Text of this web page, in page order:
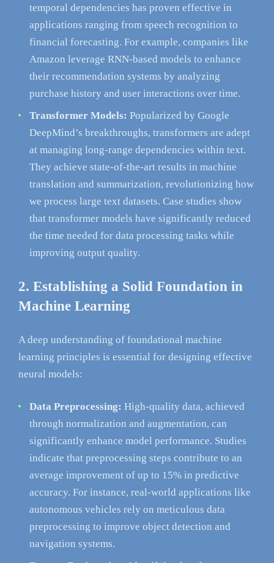
temporal dependencies has proven effective in
applications ranging from speech recognition to
financial forecasting. For example, companies like
Amazon leverage RNN-based models to enhance
their recommendation systems by analyzing
purchase history and user interactions over time.
Transformer Models: Popularized by Google
DeepMind’s breakthroughs, transformers are adept
at managing long-range dependencies within text.
They achieve state-of-the-art results in machine
translation and summarization, revolutionizing how
we process large text datasets. Case studies show
that transformer models have significantly reduced
the time needed for data processing tasks while
improving output quality.
2. Establishing a Solid Foundation in
Machine Learning
A deep understanding of foundational machine
learning principles is essential for designing effective
neural models:
Data Preprocessing: High-quality data, achieved
through normalization and augmentation, can
significantly enhance model performance. Studies
indicate that preprocessing steps contribute to an
average improvement of up to 15% in predictive
accuracy. For instance, real-world applications like
autonomous vehicles rely on meticulous data
preprocessing to improve object detection and
navigation systems.